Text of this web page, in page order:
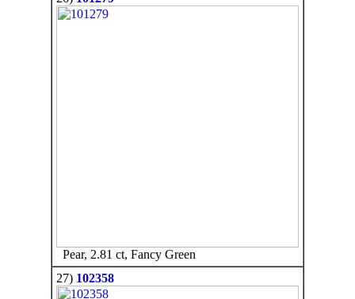
Pear, 2.81 ct, Fancy Green
27) 102358